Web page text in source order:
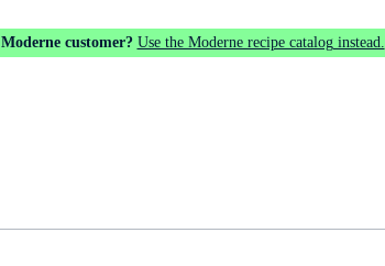
Moderne customer? Use the Moderne recipe catalog instead.